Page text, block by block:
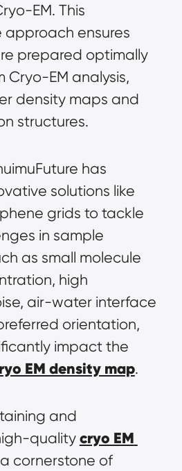
EM. This
approach ensures
prepared optimally
Cryo-EM analysis,
density maps and
structures.
has
solutions like
grids to tackle
in sample
as small molecule
high
air-water interface
orientation,
impact the
EM density map.
and
quality cryo EM
cornerstone of